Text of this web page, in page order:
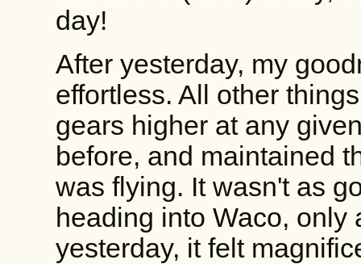
day!
After yesterday, my
effortless. All other
gears higher at any
before, and maintained
was flying. It wasn't as
heading into Waco, only
yesterday, it felt